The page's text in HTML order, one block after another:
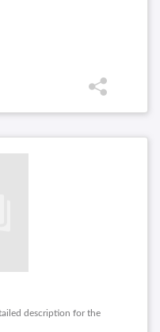
description for the